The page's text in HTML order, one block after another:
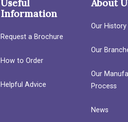
Useful
Information
Request a Brochure
How to Order
Helpful Advice
About
Our History
Our
Our
Process
News